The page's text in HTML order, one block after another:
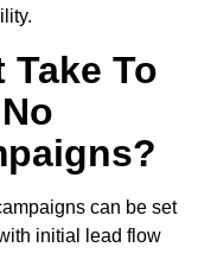
To
can be set
initial lead flow